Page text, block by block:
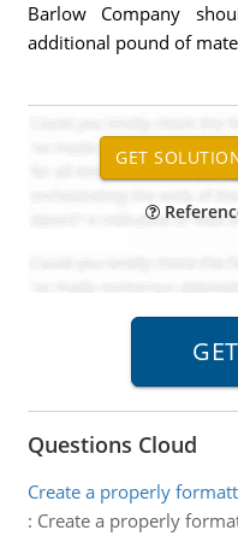
Barlow Company
additional pound of
Questions Cloud
Create a properly
: Create a properly